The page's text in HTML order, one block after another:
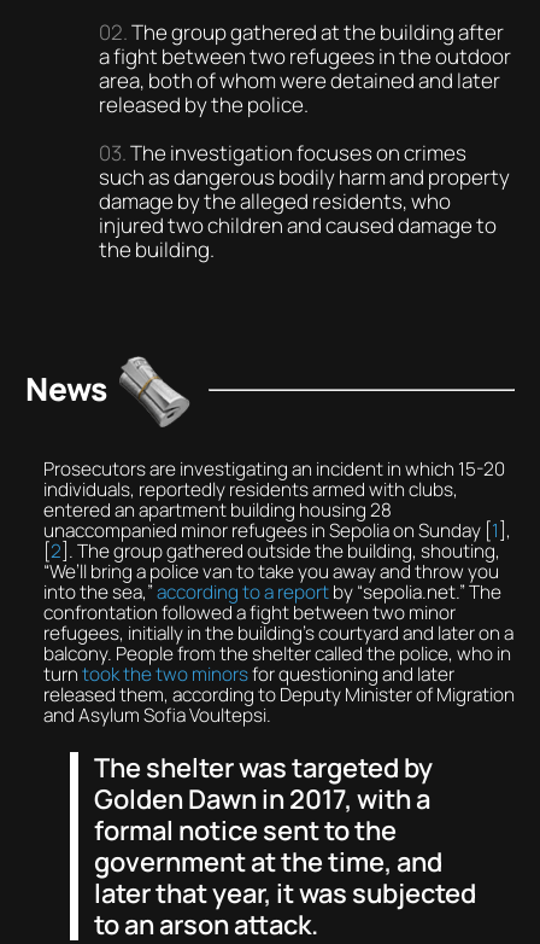
The group gathered at the building after
a fight between two refugees in the outdoor
area, both of whom were detained and later
released by the police.
The investigation focuses on crimes
such as dangerous bodily harm and property
damage by the alleged residents, who
injured two children and caused damage to
the building.
News
Prosecutors are investigating an incident in which 15-20
individuals, reportedly residents armed with clubs,
entered an apartment building housing 28
unaccompanied minor refugees in Sepolia on Sunday [1 ],
[2 ]. The group gathered outside the building, shouting,
“We’ll bring a police van to take you away and throw you
into the sea,”according to a reportby “sepolia.net.” The
confrontation followed a fight between two minor
refugees, initially in the building’s courtyard and later on a
balcony. People from the shelter called the police, who in
turntook the two minorsfor questioning and later
released them, according to Deputy Minister of Migration
and Asylum Sofia Voultepsi.
The shelter was targeted by
Golden Dawn in 2017, with a
formal notice sent to the
government at the time, and
later that year, it was subjected
to an arson attack.